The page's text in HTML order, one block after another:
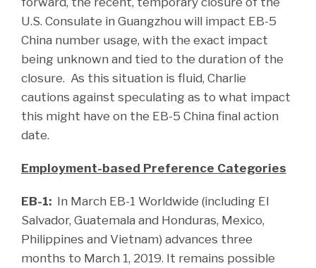
U.S. Consulate in Guangzhou will impact EB-5
China number usage, with the exact impact
being unknown and tied to the duration of the
closure. As this situation is fluid, Charlie
cautions against speculating as to what impact
this might have on the EB-5 China final action
date.
Employment-based Preference Categories
EB-1: In March EB-1 Worldwide (including El
Salvador, Guatemala and Honduras, Mexico,
Philippines and Vietnam) advances three
months to March 1, 2019. It remains possible